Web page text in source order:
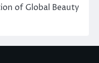
of Global Beauty